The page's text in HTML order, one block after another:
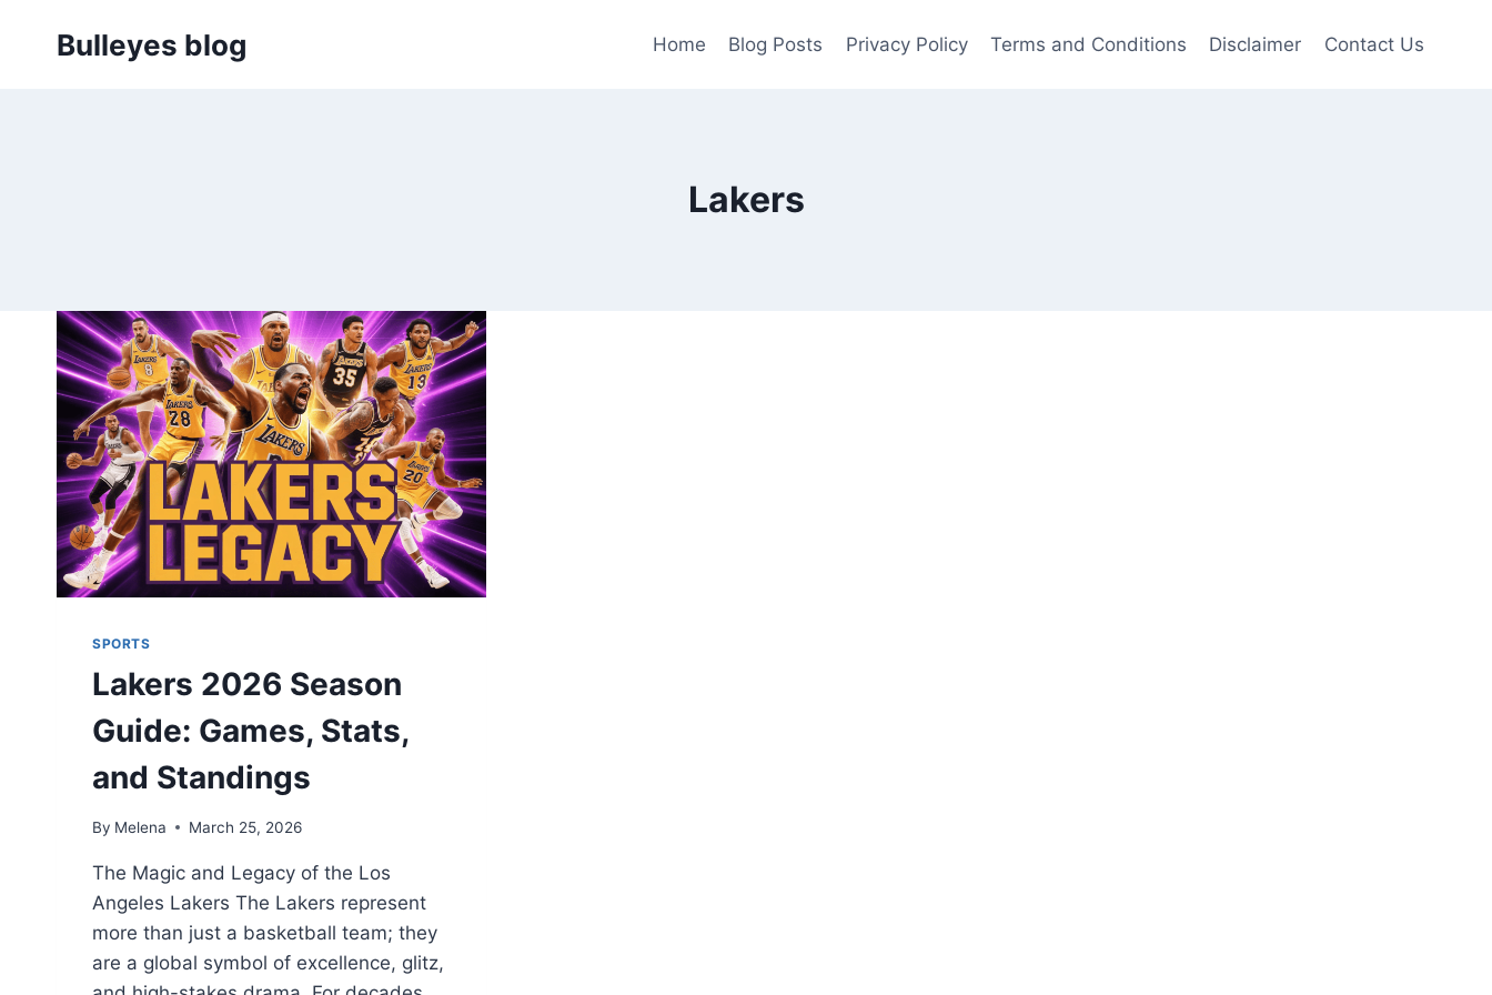
Bulleyes blog Home Blog Posts Privacy Policy Terms and Conditions Disclaimer Contact Us
Lakers
SPORTS
Lakers 2026 Season
Guide: Games, Stats,
and Standings
By Melena March 25, 2026
The Magic and Legacy of the Los
Angeles Lakers The Lakers represent
more than just a basketball team; they
are a global symbol of excellence, glitz,